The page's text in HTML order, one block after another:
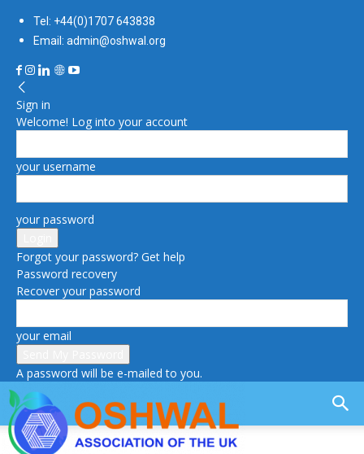
Tel: +44(0)1707 643838
Email: admin@oshwal.org
Sign in
Welcome! Log into your account
your username
your password
Forgot your password? Get help
Password recovery
Recover your password
your email
A password will be e-mailed to you.